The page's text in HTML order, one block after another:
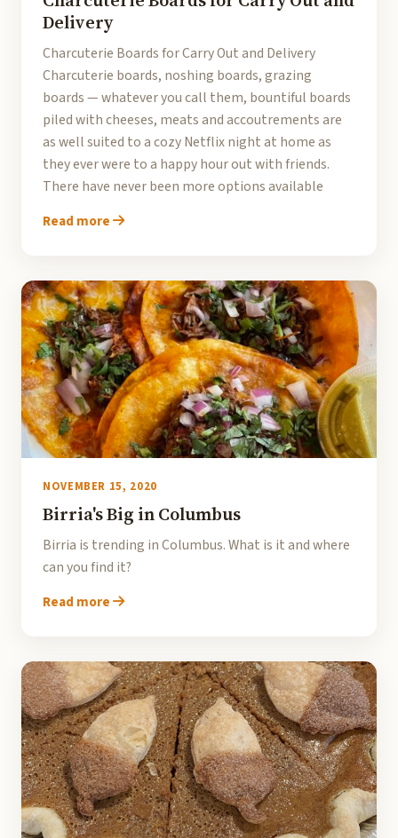
Delivery
Charcuterie Boards for Carry Out and Delivery
Charcuterie boards, noshing boards, grazing
boards — whatever you call them, bountiful boards
piled with cheeses, meats and accoutrements are
as well suited to a cozy Netflix night at home as
they ever were to a happy hour out with friends.
There have never been more options available
Read more
NOVEMBER 15, 2020
Birria's Big in Columbus
Birria is trending in Columbus. What is it and where
can you find it?
Read more